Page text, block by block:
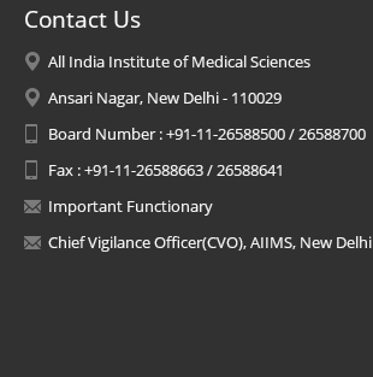
Contact Us
All India Institute of Medical Sciences
Ansari Nagar, New Delhi - 110029
Board Number : +91-11-26588500 / 26588700
Fax : +91-11-26588663 / 26588641
Important Functionary
Chief Vigilance Officer(CVO), AIIMS, New Delhi